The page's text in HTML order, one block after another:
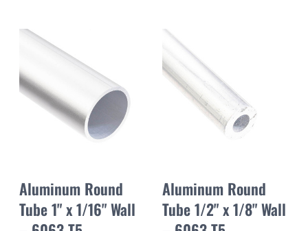
Aluminum Round
Tube 1" x 1/16" Wall
Aluminum Round
Tube 1/2" x 1/8" Wall